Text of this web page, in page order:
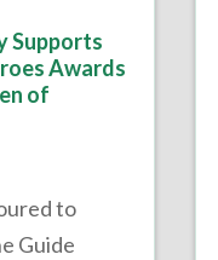
Supports
Awards
of
to
Guide